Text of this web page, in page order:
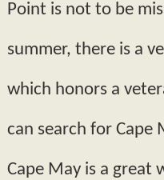
Point is not to be
summer, there is a
which honors a
can search for Cape
Cape May is a great